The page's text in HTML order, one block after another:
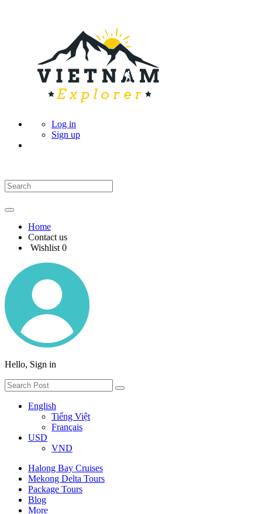
Log in
Sign up
Home
Contact us
Wishlist 0
Hello, Sign in
English
Tiếng Việt
Français
USD
VND
Halong Bay Cruises
Mekong Delta Tours
Package Tours
Blog
More